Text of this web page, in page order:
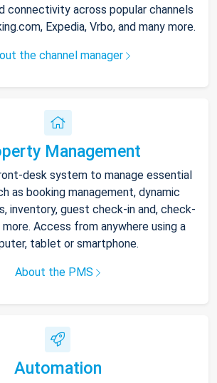
connectivity across popular channels
Expedia, Vrbo, and many more.
the channel manager
Management
desk system to manage essential
as booking management, dynamic
inventory, guest check-in and, check-
Access from anywhere using a
tablet or smartphone.
About the PMS
Automation